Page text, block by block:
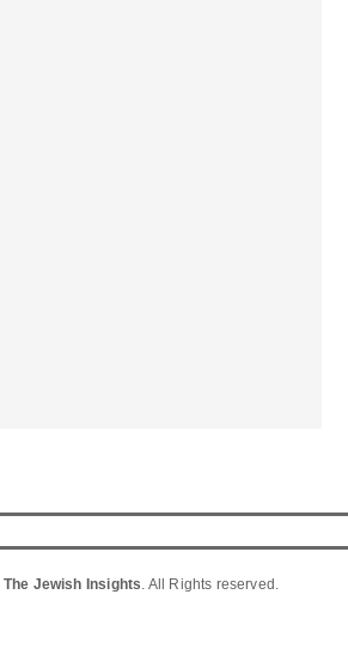
The Jewish Insights. All Rights reserved.